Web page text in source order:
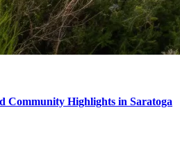
Community Highlights in Saratoga